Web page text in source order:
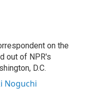
on the
out of NPR's
D.C.
Noguchi